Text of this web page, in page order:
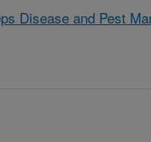
Disease and Pest